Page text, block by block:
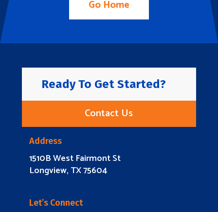
Go Home
Ready To Get Started?
Contact Us
Address
1510B West Fairmont St
Longview, TX 75604
Let’s Connect